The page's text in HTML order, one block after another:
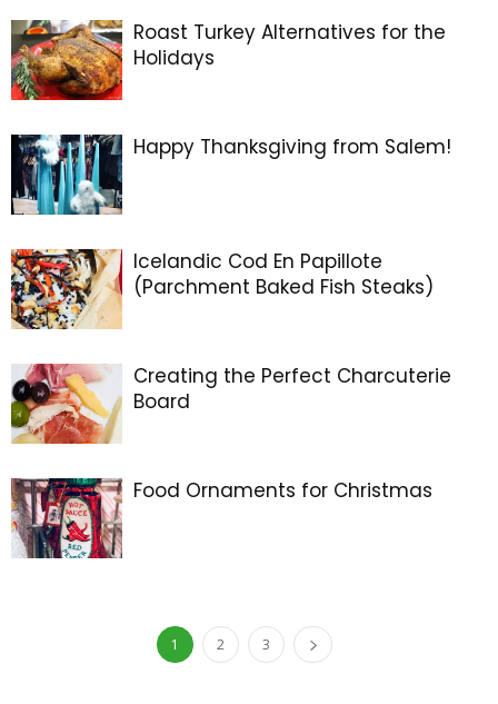
Roast Turkey Alternatives for the
Holidays
Happy Thanksgiving from Salem!
Icelandic Cod En Papillote
(Parchment Baked Fish Steaks)
Creating the Perfect Charcuterie
Board
Food Ornaments for Christmas
1 2 3